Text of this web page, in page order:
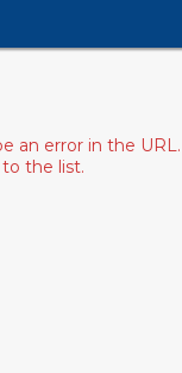
error in the
the list.